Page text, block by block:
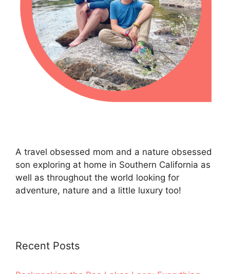
A travel obsessed mom and a nature obsessed
son exploring at home in Southern California as
well as throughout the world looking for
adventure, nature and a little luxury too!
Recent Posts